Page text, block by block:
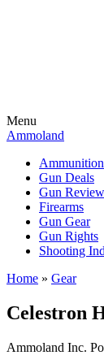
Menu
Ammoland
Ammunition
Gun Deals
Gun
Firearms
Gun Gear
Gun Rights
Shooting
Home » Gear
Celestron
Ammoland Inc.